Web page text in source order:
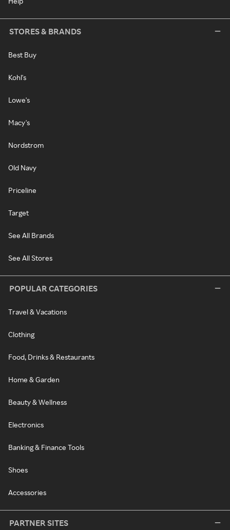
STORES & BRANDS
Best Buy
Kohl's
Lowe's
Macy's
Nordstrom
Old Navy
Priceline
Target
See All Brands
See All Stores
POPULAR CATEGORIES
Travel & Vacations
Clothing
Food, Drinks & Restaurants
Home & Garden
Beauty & Wellness
Electronics
Banking & Finance Tools
Shoes
Accessories
PARTNER SITES